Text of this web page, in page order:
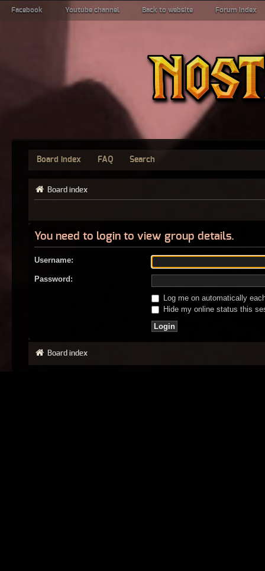
Facebook Youtube channel Back to website Forum index
Board index FAQ Search
Board index
You need to login to view group details.
Username:
Password:
Log me on automatically
Hide my online status this
Board index